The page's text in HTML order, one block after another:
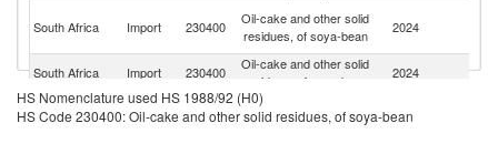
South Africa Import 230400
Oil-cake and other solid
residues, of soya-bean
2024
South Africa
Import 230400
Oil-cake and other solid
residues, of soya-bean
2024
South Africa Import 230400
Oil-cake and other solid
residues, of soya-bean
HS Nomenclature used HS 1988/92 (H0)
HS Code 230400: Oil-cake and other solid residues, of soya-bean